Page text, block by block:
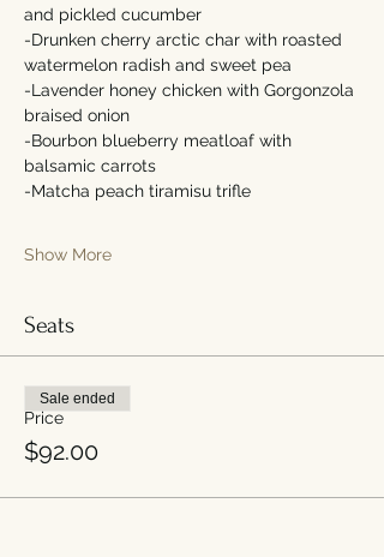
and pickled cucumber
-Drunken cherry arctic char with roasted
watermelon radish and sweet pea
-Lavender honey chicken with Gorgonzola
braised onion
-Bourbon blueberry meatloaf with
balsamic carrots
-Matcha peach tiramisu trifle
Show More
Seats
Price
$92.00
Sale ended